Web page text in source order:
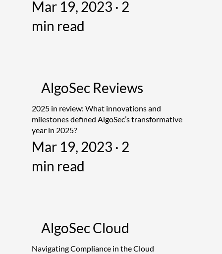
Mar 19, 2023 · 2
min read
2025 in review: What innovations and
milestones defined AlgoSec’s transformative
year in 2025?
AlgoSec Reviews
Mar 19, 2023 · 2
min read
Navigating Compliance in the Cloud
AlgoSec Cloud